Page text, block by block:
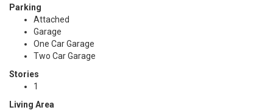
Parking
Attached
Garage
One Car Garage
Two Car Garage
Stories
1
Living Area